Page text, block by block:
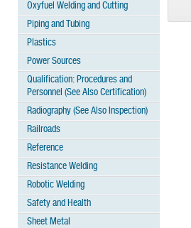
Oxyfuel Welding and Cutting
Piping and Tubing
Plastics
Power Sources
Qualification: Procedures and
Personnel (See Also Certification)
Radiography (See Also Inspection)
Railroads
Reference
Resistance Welding
Robotic Welding
Safety and Health
Sheet Metal